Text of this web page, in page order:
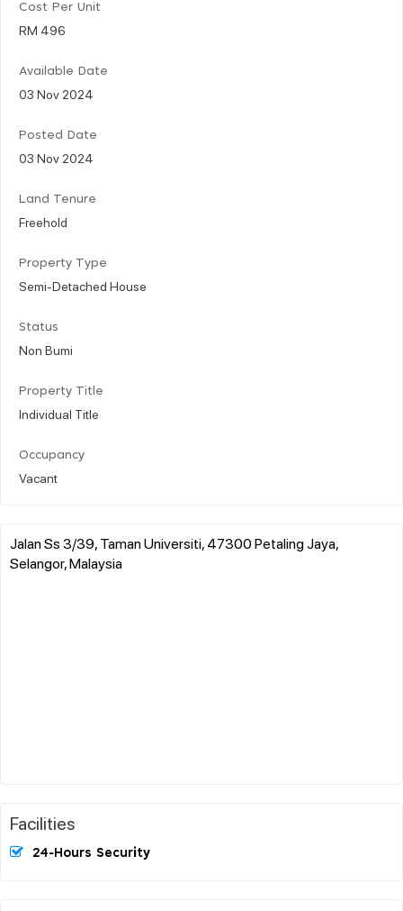
Cost Per Unit
RM 496
Available Date
03 Nov 2024
Posted Date
03 Nov 2024
Land Tenure
Freehold
Property Type
Semi-Detached House
Status
Non Bumi
Property Title
Individual Title
Occupancy
Vacant
Jalan Ss 3/39, Taman Universiti, 47300 Petaling Jaya,
Selangor, Malaysia
Facilities
24-Hours Security